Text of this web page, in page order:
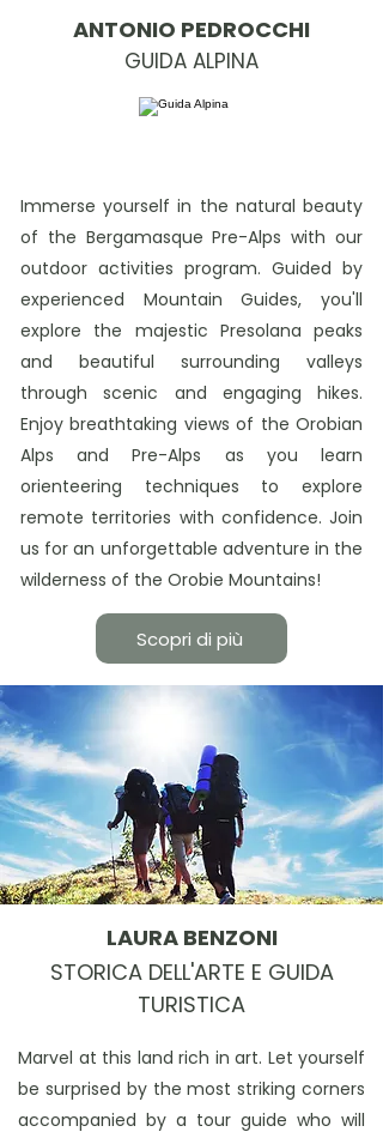
ANTONIO PEDROCCHI
GUIDA ALPINA
Immerse yourself in the natural beauty
of the Bergamasque Pre-Alps with our
outdoor activities program. Guided by
experienced Mountain Guides, you'll
explore the majestic Presolana peaks
and beautiful surrounding valleys
through scenic and engaging hikes.
Enjoy breathtaking views of the Orobian
Alps and Pre-Alps as you learn
orienteering techniques to explore
remote territories with confidence. Join
us for an unforgettable adventure in the
wilderness of the Orobie Mountains!
Scopri di più
LAURA BENZONI
STORICA DELL'ARTE E GUIDA
TURISTICA
Marvel at this land rich in art. Let yourself
be surprised by the most striking corners
accompanied by a tour guide who will